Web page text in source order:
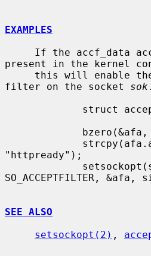
EXAMPLES
present in the kernel
filter on the socket sok .
"httpready");
SO_ACCEPTFILTER,
SEE ALSO
setsockopt(2) ,